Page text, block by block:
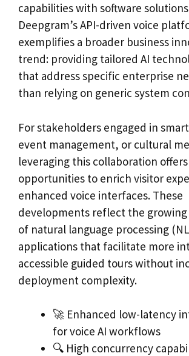
capabilities with software
Deepgram’s API-driven voice
exemplifies a broader business
trend: providing tailored AI
that address specific enterprise
than relying on generic system
For stakeholders engaged in
event management, or cultural
leveraging this collaboration offers
opportunities to enrich visitor
enhanced voice interfaces. These
developments reflect the
of natural language processing
applications that facilitate more
accessible guided tours without
deployment complexity.
🚀 Enhanced low-latency
for voice AI workflows
🔍 High concurrency